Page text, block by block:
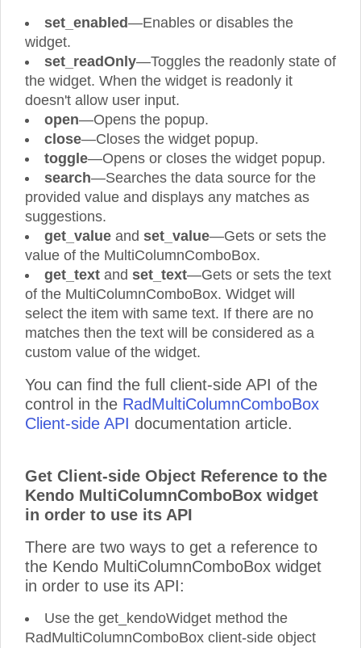
set_enabled—Enables or disables the
widget.
set_readOnly—Toggles the readonly state of
the widget. When the widget is readonly it
doesn't allow user input.
open—Opens the popup.
close—Closes the widget popup.
toggle—Opens or closes the widget popup.
search—Searches the data source for the
provided value and displays any matches as
suggestions.
get_value and set_value—Gets or sets the
value of the MultiColumnComboBox.
get_text and set_text—Gets or sets the text
of the MultiColumnComboBox. Widget will
select the item with same text. If there are no
matches then the text will be considered as a
custom value of the widget.
You can find the full client-side API of the
control in the RadMultiColumnComboBox
Client-side API documentation article.
Get Client-side Object Reference to the
Kendo MultiColumnComboBox widget
in order to use its API
There are two ways to get a reference to
the Kendo MultiColumnComboBox widget
in order to use its API:
Use the get_kendoWidget method the
RadMultiColumnComboBox client-side object